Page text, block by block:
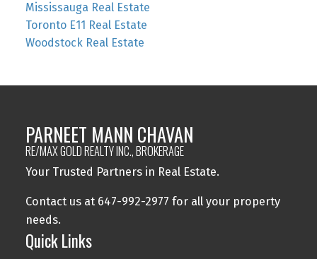
Mississauga Real Estate
Toronto E11 Real Estate
Woodstock Real Estate
PARNEET MANN CHAVAN
RE/MAX GOLD REALTY INC., BROKERAGE
Your Trusted Partners in Real Estate.
Contact us at 647-992-2977 for all your property
needs.
Quick Links